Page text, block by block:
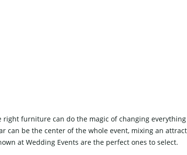
furniture can do the magic of changing
be the center of the whole event, mixing an
at Wedding Events are the perfect ones to select.